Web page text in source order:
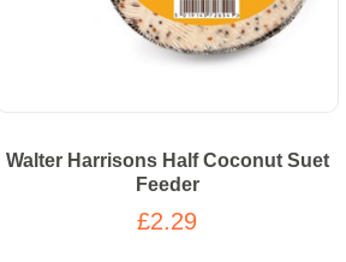
Walter Harrisons Half Coconut Suet
Feeder
£2.29